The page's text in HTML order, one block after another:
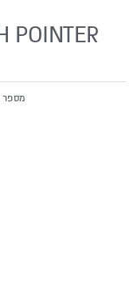
POINTER
מספר